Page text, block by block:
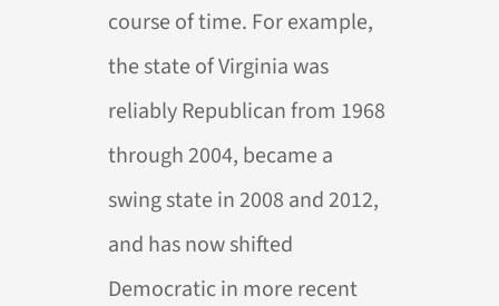
course of time. For example,
the state of Virginia was
reliably Republican from 1968
through 2004, became a
swing state in 2008 and 2012,
and has now shifted
Democratic in more recent